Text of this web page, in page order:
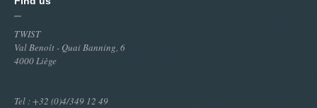
TWIST
Val Benoît - Quai Banning, 6
4000 Liège
Tel : +32 (0)4/349 12 49